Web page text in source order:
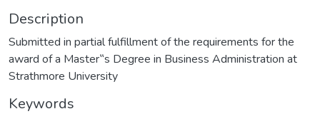
Description
Submitted in partial fulfillment of the requirements for the
award of a Master‟s Degree in Business Administration at
Strathmore University
Keywords